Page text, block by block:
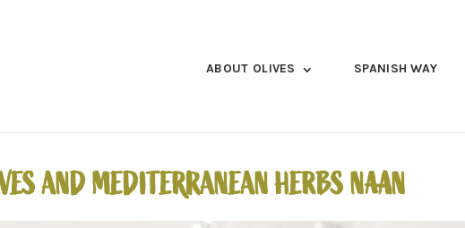
ABOUT OLIVES SPANISH WAY
AND MEDITERRANEAN HERBS NAAN